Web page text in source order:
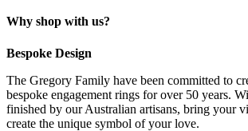
Why shop with us?
Bespoke Design
The Gregory Family have been committed to
bespoke engagement rings for over 50 years.
finished by our Australian artisans, bring your
create the unique symbol of your love.